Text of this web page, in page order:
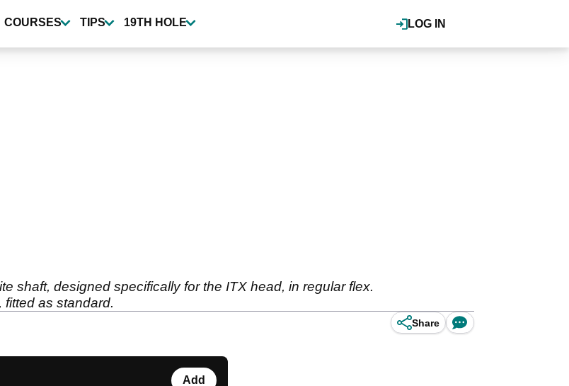
LOG IN
COURSES TIPS 19TH HOLE
shaft, designed specifically for the ITX head, in regular flex.
fitted as standard.
Share
Add